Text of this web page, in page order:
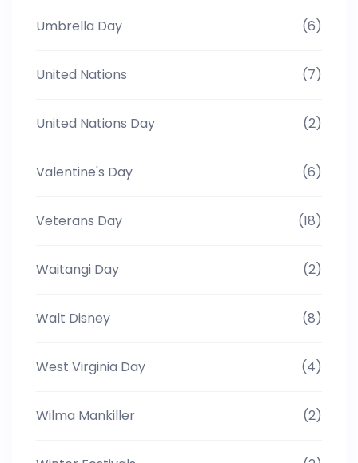
Umbrella Day (6)
United Nations (7)
United Nations Day (2)
Valentine's Day (6)
Veterans Day (18)
Waitangi Day (2)
Walt Disney (8)
West Virginia Day (4)
Wilma Mankiller (2)